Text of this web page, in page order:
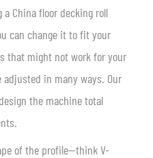
China floor decking roll
can change it to fit your
that might not work for your
in many ways. Our
the machine total
of the profile—think V-